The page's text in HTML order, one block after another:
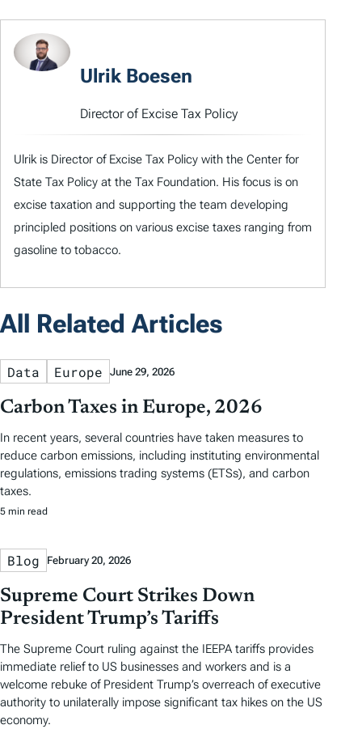
Ulrik Boesen
Director of Excise Tax Policy
Ulrik is Director of Excise Tax Policy with the Center for
State Tax Policy at the Tax Foundation. His focus is on
excise taxation and supporting the team developing
principled positions on various excise taxes ranging from
gasoline to tobacco.
All Related Articles
Data Europe June 29, 2026
Carbon Taxes in Europe, 2026
In recent years, several countries have taken measures to
reduce carbon emissions, including instituting environmental
regulations, emissions trading systems (ETSs), and carbon
taxes.
5 min read
Blog February 20, 2026
Supreme Court Strikes Down
President Trump’s Tariffs
The Supreme Court ruling against the IEEPA tariffs provides
immediate relief to US businesses and workers and is a
welcome rebuke of President Trump’s overreach of executive
authority to unilaterally impose significant tax hikes on the US
economy.